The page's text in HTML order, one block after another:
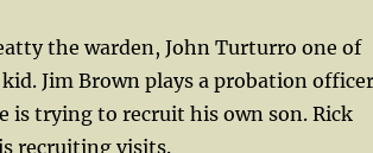
the warden, John Turturro one of
Jim Brown plays a probation officer
is trying to recruit his own son. Rick
recruiting visits.